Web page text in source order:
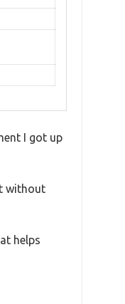
I got up
without
helps